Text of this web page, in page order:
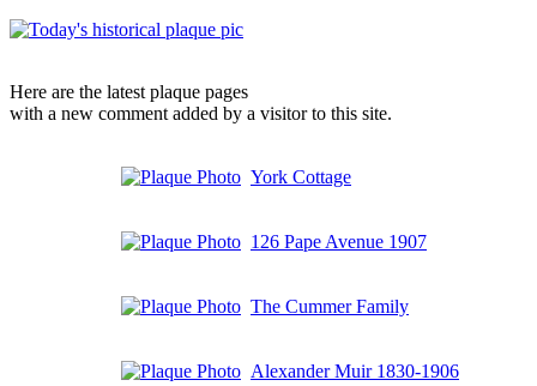
Here are the latest plaque pages
with a new comment added by a visitor to this site.
York Cottage
126 Pape Avenue 1907
The Cummer Family
Alexander Muir 1830-1906